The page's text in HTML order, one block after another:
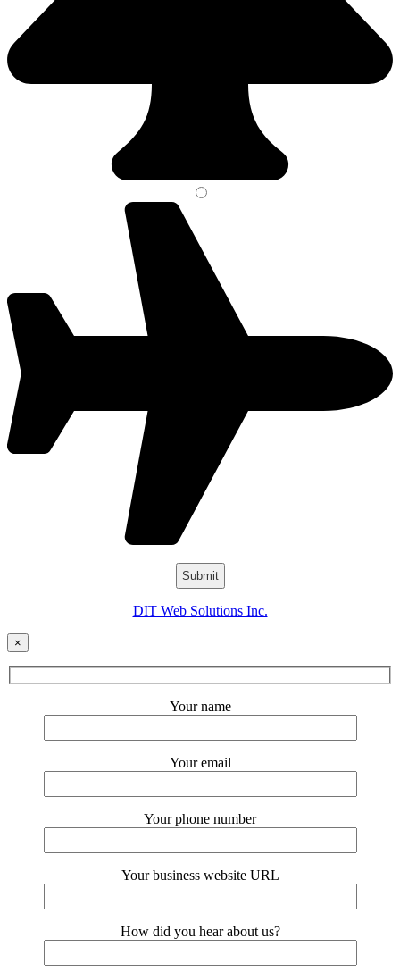
DIT Web Solutions Inc.
×
Your name
Your email
Your phone number
Your business website URL
How did you hear about us?